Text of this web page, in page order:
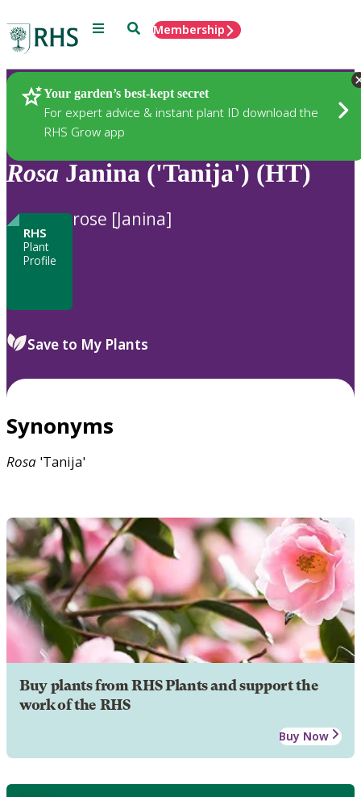
Menu SearchMembership
Your garden’s best-kept secret
For expert advice & instant plant ID download the
RHS Grow app
Plants
Rosa Janina ('Tanija') (HT)
RHS
Plant
Profile
rose [Janina]
Save to My Plants
Synonyms
Rosa 'Tanija'
Buy plants from RHS Plants and support the
work of the RHS
Buy Now